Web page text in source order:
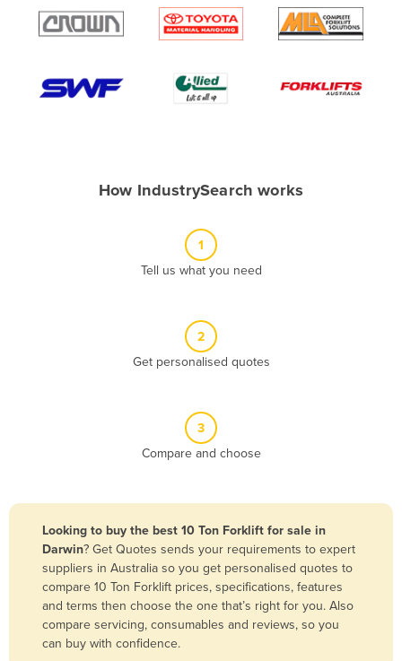
Angola
Antigua and Barbuda
Armenia
Bahamas
Brazil
Brunei
Bulgaria
Burkina Faso
Burma
How IndustrySearch works
1
Tell us what you need
2
Get personalised quotes
3
Compare and choose
Looking to buy the best 10 Ton Forklift for sale in
Darwin? Get Quotes sends your requirements to expert
suppliers in Australia so you get personalised quotes to
compare 10 Ton Forklift prices, specifications, features
and terms then choose the one that’s right for you. Also
compare servicing, consumables and reviews, so you
can buy with confidence.